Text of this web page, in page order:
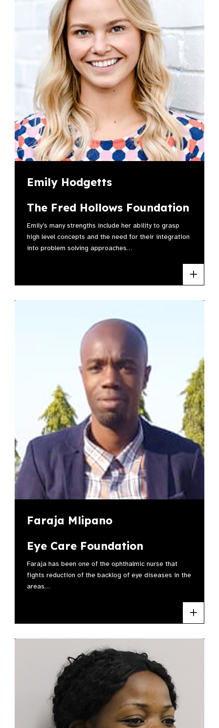
Emily Hodgetts
The Fred Hollows Foundation
Emily’s many strengths include her ability to grasp
high level concepts and the need for their integration
into problem solving approaches…
Faraja Mlipano
Eye Care Foundation
Faraja has been one of the ophthalmic nurse that
fights reduction of the backlog of eye diseases in the
areas…